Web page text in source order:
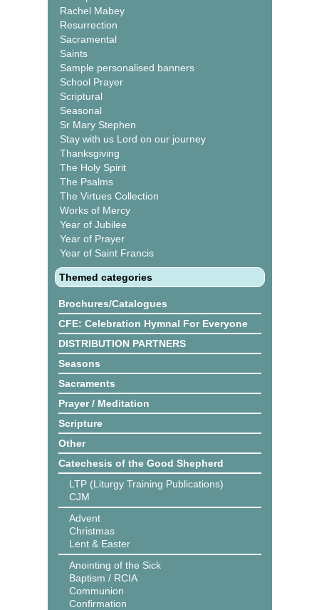
Rachel Mabey
Resurrection
Sacramental
Saints
Sample personalised banners
School Prayer
Scriptural
Seasonal
Sr Mary Stephen
Stay with us Lord on our journey
Thanksgiving
The Holy Spirit
The Psalms
The Virtues Collection
Works of Mercy
Year of Jubilee
Year of Prayer
Year of Saint Francis
Themed categories
Brochures/Catalogues
CFE: Celebration Hymnal For Everyone
DISTRIBUTION PARTNERS
Seasons
Sacraments
Prayer / Meditation
Scripture
Other
Catechesis of the Good Shepherd
LTP (Liturgy Training Publications)
CJM
Advent
Christmas
Lent & Easter
Anointing of the Sick
Baptism / RCIA
Communion
Confirmation